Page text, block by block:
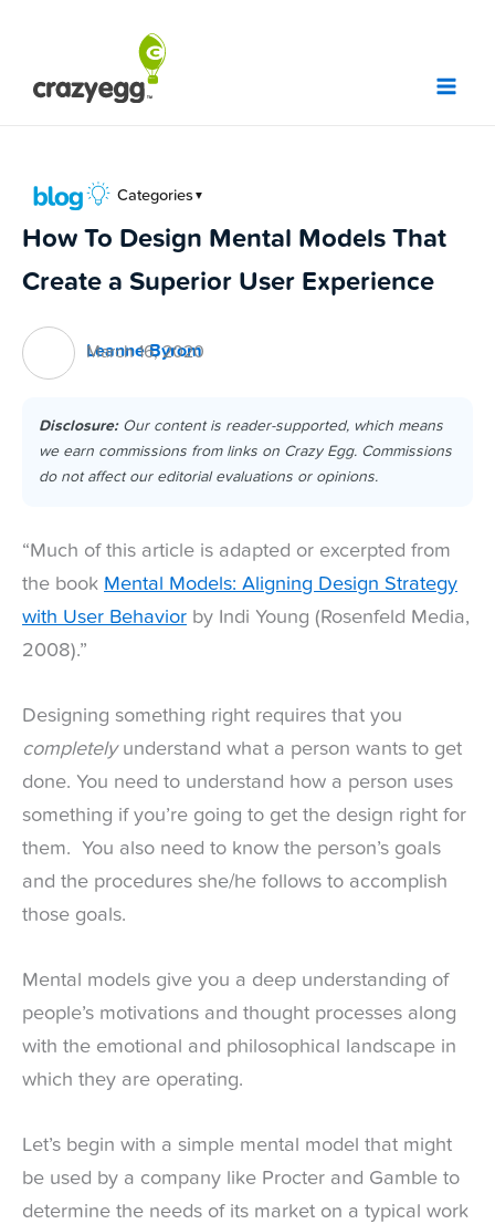
content
Categories ▼
How To Design Mental Models That
Create a Superior User Experience
Leanne Byrom
March 16, 2020
Disclosure:Our content is reader-supported, which means
we earn commissions from links on Crazy Egg. Commissions
do not affect our editorial evaluations or opinions.
“Much of this article is adapted or excerpted from
the book Mental Models: Aligning Design Strategy
with User Behavior by Indi Young (Rosenfeld Media,
2008).”
Designing something right requires that you
completelyunderstand what a person wants to get
done. You need to understand how a person uses
something if you’re going to get the design right for
them. You also need to know the person’s goals
and the procedures she/he follows to accomplish
those goals.
Mental models give you a deep understanding of
people’s motivations and thought processes along
with the emotional and philosophical landscape in
which they are operating.
Let’s begin with a simple mental model that might
be used by a company like Procter and Gamble to
determine the needs of its market on a typical work